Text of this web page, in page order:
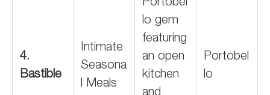
4.
Bastible
Intimate
Seasona
l Meals
Portobel
lo gem
featuring
an open
kitchen
Portobel
lo